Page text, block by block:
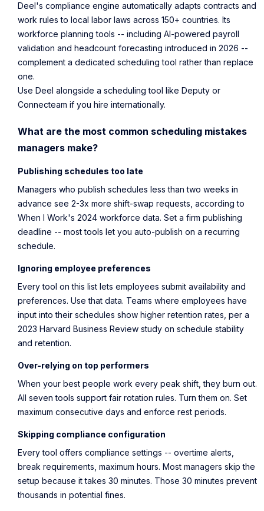
Deel's compliance engine automatically adapts contracts and
work rules to local labor laws across 150+ countries. Its
workforce planning tools -- including AI-powered payroll
validation and headcount forecasting introduced in 2026 --
complement a dedicated scheduling tool rather than replace
one.
Use Deel alongside a scheduling tool like Deputy or
Connecteam if you hire internationally.
What are the most common scheduling mistakes
managers make?
Publishing schedules too late
Managers who publish schedules less than two weeks in
advance see 2-3x more shift-swap requests, according to
When I Work's 2024 workforce data. Set a firm publishing
deadline -- most tools let you auto-publish on a recurring
schedule.
Ignoring employee preferences
Every tool on this list lets employees submit availability and
preferences. Use that data. Teams where employees have
input into their schedules show higher retention rates , per a
2023 Harvard Business Review study on schedule stability
and retention.
Over-relying on top performers
When your best people work every peak shift, they burn out.
All seven tools support fair rotation rules. Turn them on. Set
maximum consecutive days and enforce rest periods.
Skipping compliance configuration
Every tool offers compliance settings -- overtime alerts,
break requirements, maximum hours. Most managers skip the
setup because it takes 30 minutes. Those 30 minutes prevent
thousands in potential fines.